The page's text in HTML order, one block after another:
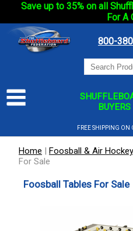
Save up to 35% on all
For A
800-
FREE SHIPPING ON
Home | Foosball & Air
For Sale
Foosball Tables For Sale